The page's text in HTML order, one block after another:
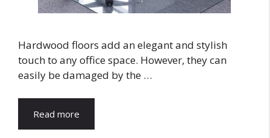
Hardwood floors add an elegant and stylish
touch to any office space. However, they can
easily be damaged by the …
Read more